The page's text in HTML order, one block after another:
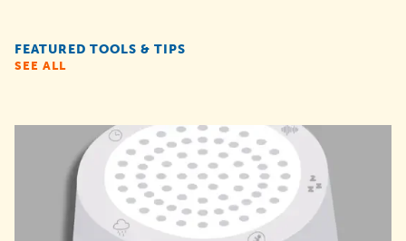
FEATURED TOOLS & TIPS
SEE ALL